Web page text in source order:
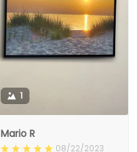
1
Mario R
08/22/2023